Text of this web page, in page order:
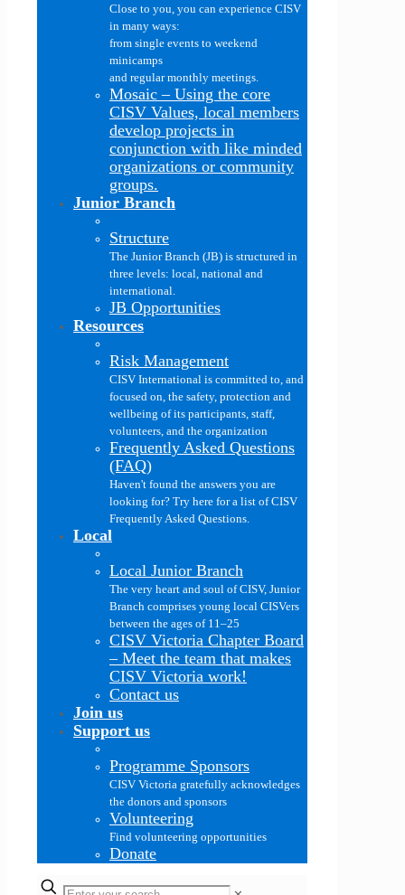
Close to you, you can experience CISV
in many ways:
from single events to weekend
minicamps
and regular monthly meetings.
Mosaic – Using the core
CISV Values, local members
develop projects in
conjunction with like minded
organizations or community
groups.
Junior Branch
Structure
The Junior Branch (JB) is structured in
three levels: local, national and
international.
JB Opportunities
Resources
Risk Management
CISV International is committed to, and
focused on, the safety, protection and
wellbeing of its participants, staff,
volunteers, and the organization
Frequently Asked Questions
(FAQ)
Haven't found the answers you are
looking for? Try here for a list of CISV
Frequently Asked Questions.
Local
Local Junior Branch
The very heart and soul of CISV, Junior
Branch comprises young local CISVers
between the ages of 11–25
CISV Victoria Chapter Board
– Meet the team that makes
CISV Victoria work!
Contact us
Join us
Support us
Programme Sponsors
CISV Victoria gratefully acknowledges
the donors and sponsors
Volunteering
Find volunteering opportunities
Donate